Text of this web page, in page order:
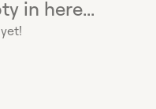
in here...